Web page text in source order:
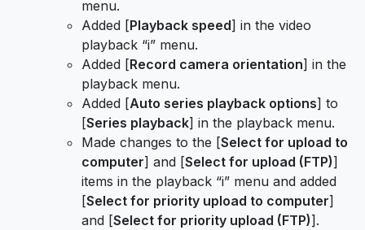
menu.
Added [Playback speed] in the video
playback “i” menu.
Added [Record camera orientation] in the
playback menu.
Added [Auto series playback options] to
[Series playback] in the playback menu.
Made changes to the [Select for upload to
computer] and [Select for upload (FTP)]
items in the playback “i” menu and added
[Select for priority upload to computer]
and [Select for priority upload (FTP)].